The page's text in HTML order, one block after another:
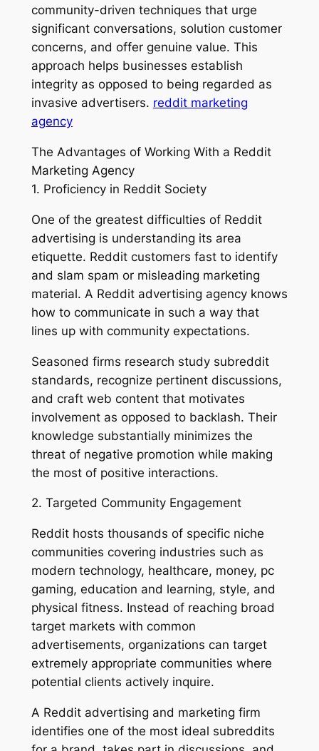
community-driven techniques that urge
significant conversations, solution customer
concerns, and offer genuine value. This
approach helps businesses establish
integrity as opposed to being regarded as
invasive advertisers. reddit marketing
agency
The Advantages of Working With a Reddit
Marketing Agency
1. Proficiency in Reddit Society
One of the greatest difficulties of Reddit
advertising is understanding its area
etiquette. Reddit customers fast to identify
and slam spam or misleading marketing
material. A Reddit advertising agency knows
how to communicate in such a way that
lines up with community expectations.
Seasoned firms research study subreddit
standards, recognize pertinent discussions,
and craft web content that motivates
involvement as opposed to backlash. Their
knowledge substantially minimizes the
threat of negative promotion while making
the most of positive interactions.
2. Targeted Community Engagement
Reddit hosts thousands of specific niche
communities covering industries such as
modern technology, healthcare, money, pc
gaming, education and learning, style, and
physical fitness. Instead of reaching broad
target markets with common
advertisements, organizations can target
extremely appropriate communities where
potential clients actively inquire.
A Reddit advertising and marketing firm
identifies one of the most ideal subreddits